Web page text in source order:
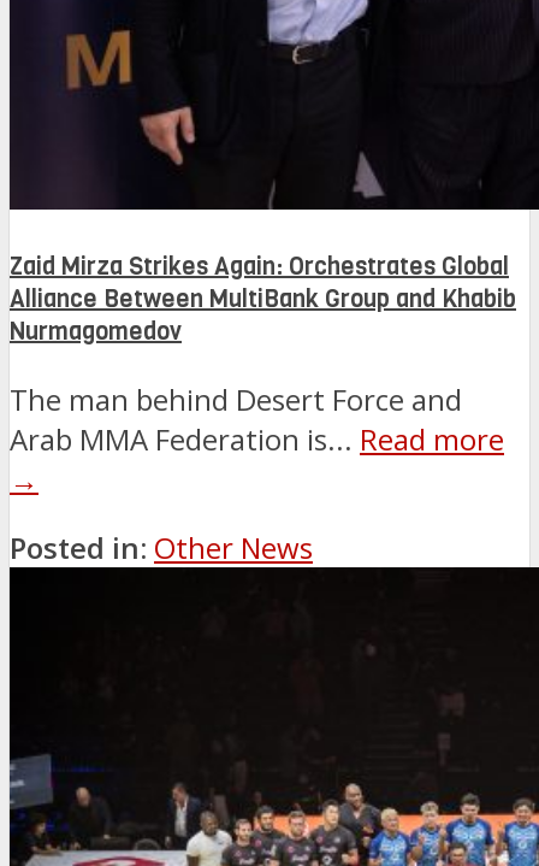
Zaid Mirza Strikes Again: Orchestrates Global
Alliance Between MultiBank Group and Khabib
Nurmagomedov
The man behind Desert Force and
Arab MMA Federation is... Read more
→
Posted in: Other News